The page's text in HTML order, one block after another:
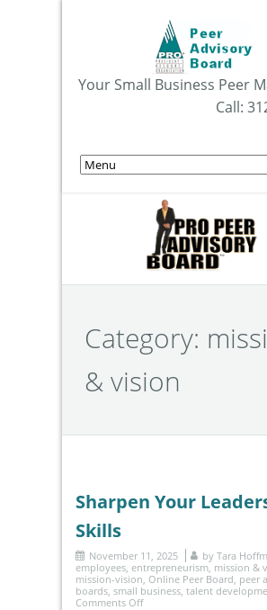
Your Small Business Peer
Call:
Category:
& vision
Sharpen Your
Skills
November 11, 2025 by Tara
employees entrepreneurism mission &
mission-vision Online Peer Board peer
boards small business talent
Comments Off